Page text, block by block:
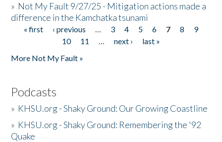
» Not My Fault 9/27/25 - Mitigation actions made a
difference in the Kamchatka tsunami
Pages
« first ‹ previous … 3 4 5 6 7 8
9
10
11 … next ›
last »
More Not My Fault »
Podcasts
» KHSU.org - Shaky Ground: Our Growing Coastline
» KHSU.org - Shaky Ground: Remembering the '92
Quake